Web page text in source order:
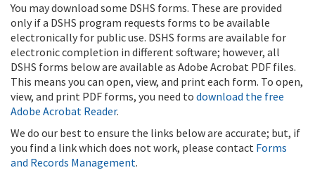
You may download some DSHS forms. These are provided
only if a DSHS program requests forms to be available
electronically for public use. DSHS forms are available for
electronic completion in different software; however, all
DSHS forms below are available as Adobe Acrobat PDF files.
This means you can open, view, and print each form. To open,
view, and print PDF forms, you need to download the free
Adobe Acrobat Reader.
We do our best to ensure the links below are accurate; but, if
you find a link which does not work, please contact Forms
and Records Management.